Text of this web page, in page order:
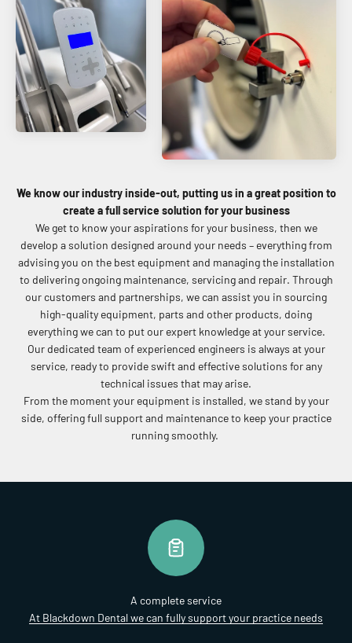
We know our industry inside-out, putting us in a great position to
create a full service solution for your business
We get to know your aspirations for your business, then we
develop a solution designed around your needs – everything from
advising you on the best equipment and managing the installation
to delivering ongoing maintenance, servicing and repair. Through
our customers and partnerships, we can assist you in sourcing
high-quality equipment, parts and other products, doing
everything we can to put our expert knowledge at your service.
Our dedicated team of experienced engineers is always at your
service, ready to provide swift and effective solutions for any
technical issues that may arise.
From the moment your equipment is installed, we stand by your
side, offering full support and maintenance to keep your practice
running smoothly.
A complete service
At Blackdown Dental we can fully support your practice needs